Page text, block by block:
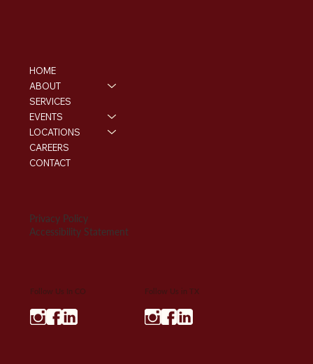
HOME
ABOUT
SERVICES
EVENTS
LOCATIONS
CAREERS
CONTACT
Privacy Policy
Accessibility Statement
Follow Us In CO Follow Us in TX